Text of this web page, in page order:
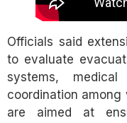
Officials said
to evaluate
systems,
coordination among
are aimed at